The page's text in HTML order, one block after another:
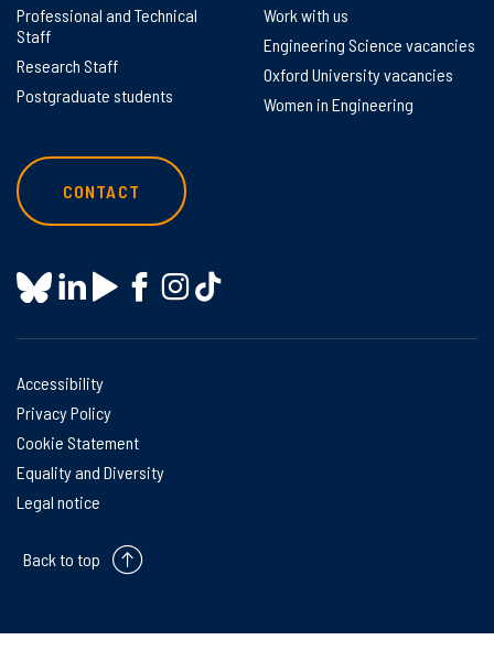
Professional and Technical
Staff
Research Staff
Postgraduate students
Work with us
Engineering Science vacancies
Oxford University vacancies
Women in Engineering
CONTACT
Accessibility
Privacy Policy
Cookie Statement
Equality and Diversity
Legal notice
Back to top